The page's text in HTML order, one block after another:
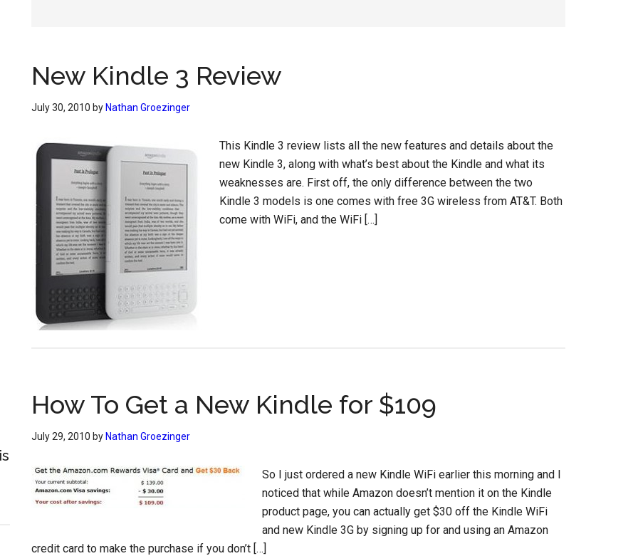
New Kindle 3 Review
July 30, 2010 by Nathan Groezinger
This Kindle 3 review lists all the new features and details about the
new Kindle 3, along with what’s best about the Kindle and what its
weaknesses are. First off, the only difference between the two
Kindle 3 models is one comes with free 3G wireless from AT&T. Both
come with WiFi, and the WiFi […]
How To Get a New Kindle for $109
July 29, 2010 by Nathan Groezinger
So I just ordered a new Kindle WiFi earlier this morning and I
noticed that while Amazon doesn’t mention it on the Kindle
product page, you can actually get $30 off the Kindle WiFi
and new Kindle 3G by signing up for and using an Amazon
credit card to make the purchase if you don’t […]